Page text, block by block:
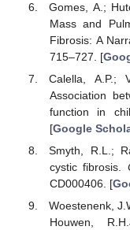
Gomes, A.;
Mass and
Fibrosis: A
715–727. [
Calella, A.P.;
Association
function in
[Google
Smyth, R.L.;
cystic fibrosis.
CD000406. [
Woestenenk,
Houwen,